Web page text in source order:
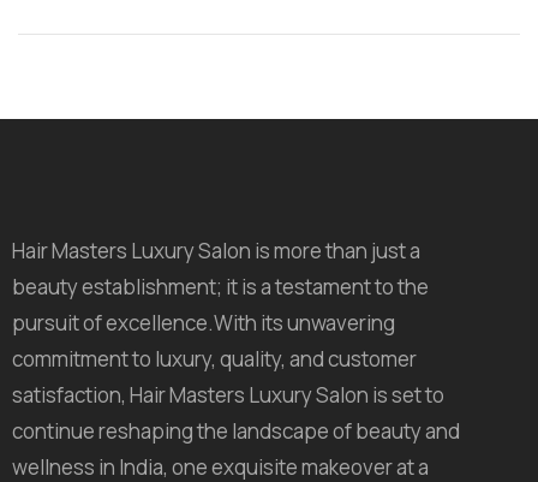
Hair Masters Luxury Salon is more than just a
beauty establishment; it is a testament to the
pursuit of excellence.With its unwavering
commitment to luxury, quality, and customer
satisfaction, Hair Masters Luxury Salon is set to
continue reshaping the landscape of beauty and
wellness in India, one exquisite makeover at a